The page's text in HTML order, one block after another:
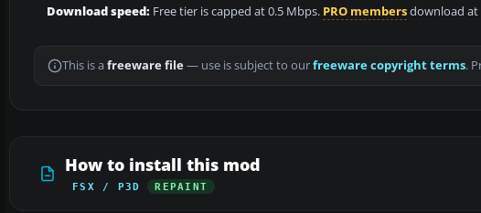
Download speed: Free tier is capped at 0.5 Mbps. PRO membersdownload at
This is a freeware file— use is subject to ourfreeware copyright terms.
How to install this mod
FSX / P3D REPAINT